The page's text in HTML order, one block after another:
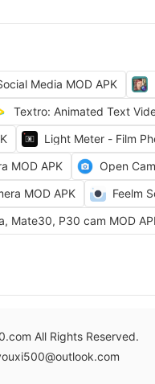
Media MOD APK
Textro: Animated Text
Light Meter - Film
MOD APK
Open
MOD APK
Feelm
Mate30, P30 cam MOD
All Rights Reserved.